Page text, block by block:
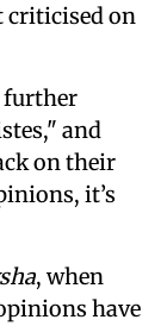
criticised on
and
on their
it’s
, when
have